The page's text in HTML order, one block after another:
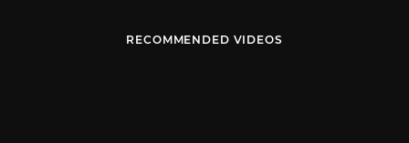
RECOMMENDED VIDEOS